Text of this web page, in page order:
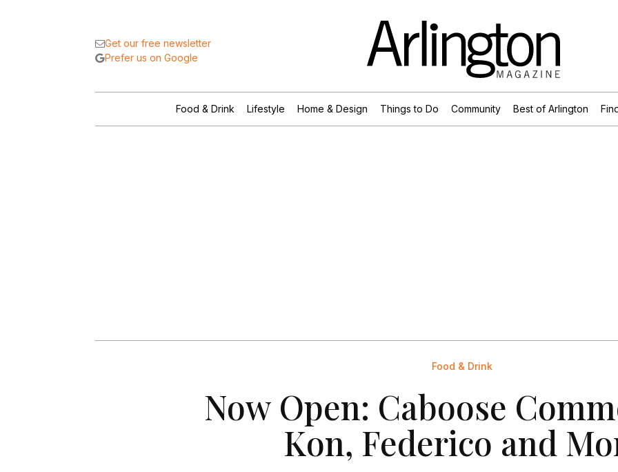
Get our free newsletter
Prefer us on Google
Food & Drink Lifestyle Home & Design Things to Do Community Best of Arlington
Food & Drink
Now Open: Caboose
Kon, Federico and